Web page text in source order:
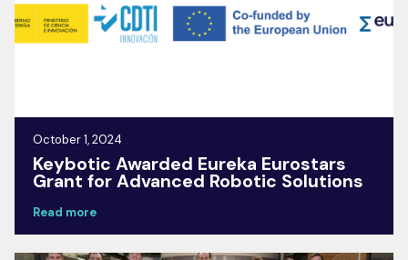
October 1, 2024
Keybotic Awarded Eureka Eurostars
Grant for Advanced Robotic Solutions
Read more